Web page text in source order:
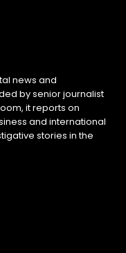
news and
by senior journalist
it reports on
and international
stories in the